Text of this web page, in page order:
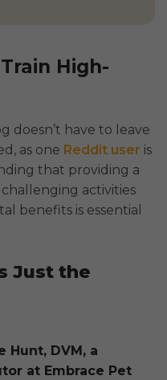
High-
doesn’t have to leave
as one Reddit user is
that providing a
activities
benefits is essential
Just the
Hunt, DVM, a
at Embrace Pet